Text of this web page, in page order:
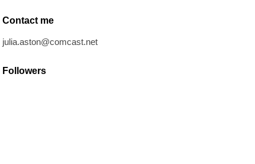
Contact me
julia.aston@comcast.net
Followers